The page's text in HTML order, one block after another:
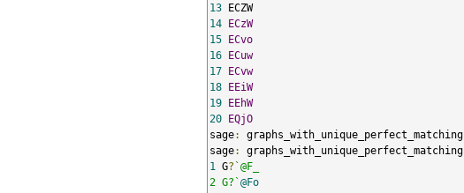
13
14 ECzW
15 ECvo
16 ECuw
17 ECvw
18 EEiW
19 EEhW
20 EQjO
sage: graphs_with_unique_perfect_matching
sage: graphs_with_unique_perfect_matching
1
G? `@F_
2 G?`@Fo